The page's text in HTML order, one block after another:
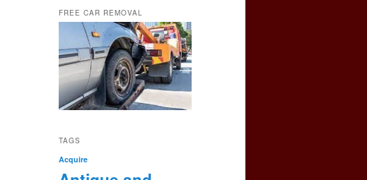
FREE CAR REMOVAL
TAGS
Acquire